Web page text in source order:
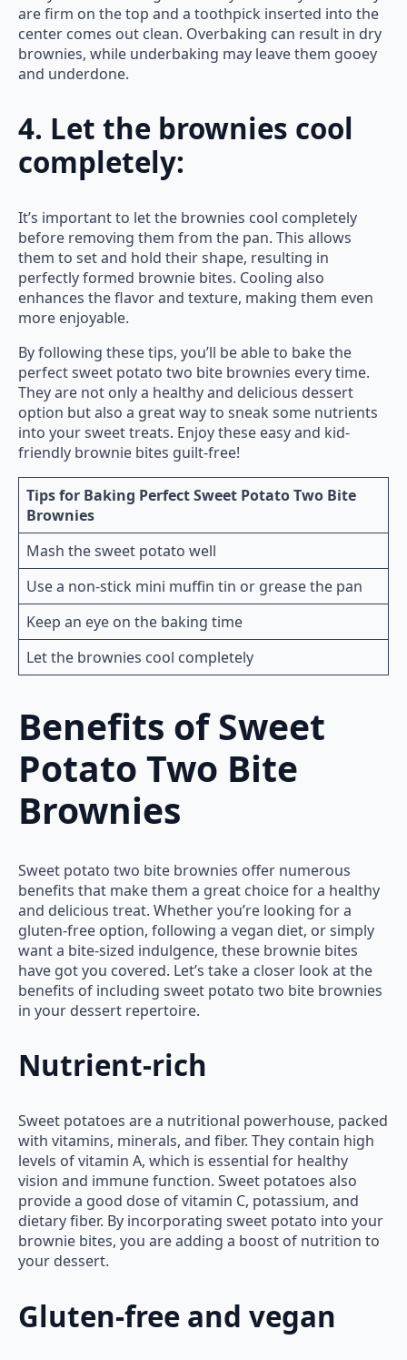
are firm on the top and a toothpick inserted into the
center comes out clean. Overbaking can result in dry
brownies, while underbaking may leave them gooey
and underdone.
4. Let the brownies cool
completely:
It’s important to let the brownies cool completely
before removing them from the pan. This allows
them to set and hold their shape, resulting in
perfectly formed brownie bites. Cooling also
enhances the flavor and texture, making them even
more enjoyable.
By following these tips, you’ll be able to bake the
perfect sweet potato two bite brownies every time.
They are not only a healthy and delicious dessert
option but also a great way to sneak some nutrients
into your sweet treats. Enjoy these easy and kid-
friendly brownie bites guilt-free!
Tips for Baking Perfect Sweet Potato Two Bite
Brownies
Mash the sweet potato well
Use a non-stick mini muffin tin or grease the pan
Keep an eye on the baking time
Let the brownies cool completely
Benefits of Sweet
Potato Two Bite
Brownies
Sweet potato two bite brownies offer numerous
benefits that make them a great choice for a healthy
and delicious treat. Whether you’re looking for a
gluten-free option, following a vegan diet, or simply
want a bite-sized indulgence, these brownie bites
have got you covered. Let’s take a closer look at the
benefits of including sweet potato two bite brownies
in your dessert repertoire.
Nutrient-rich
Sweet potatoes are a nutritional powerhouse, packed
with vitamins, minerals, and fiber. They contain high
levels of vitamin A, which is essential for healthy
vision and immune function. Sweet potatoes also
provide a good dose of vitamin C, potassium, and
dietary fiber. By incorporating sweet potato into your
brownie bites, you are adding a boost of nutrition to
your dessert.
Gluten-free and vegan